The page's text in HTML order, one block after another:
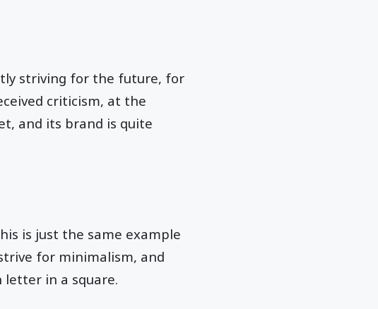
striving for the future, for
criticism, at the
and its brand is quite
is just the same example
for minimalism, and
letter in a square.